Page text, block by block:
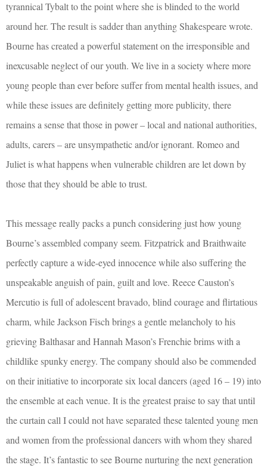
tyrannical Tybalt to the point where she is blinded to the world
around her. The result is sadder than anything Shakespeare wrote.
Bourne has created a powerful statement on the irresponsible and
inexcusable neglect of our youth. We live in a society where more
young people than ever before suffer from mental health issues, and
while these issues are definitely getting more publicity, there
remains a sense that those in power – local and national authorities,
adults, carers – are unsympathetic and/or ignorant. Romeo and
Juliet is what happens when vulnerable children are let down by
those that they should be able to trust.
This message really packs a punch considering just how young
Bourne’s assembled company seem. Fitzpatrick and Braithwaite
perfectly capture a wide-eyed innocence while also suffering the
unspeakable anguish of pain, guilt and love. Reece Causton’s
Mercutio is full of adolescent bravado, blind courage and flirtatious
charm, while Jackson Fisch brings a gentle melancholy to his
grieving Balthasar and Hannah Mason’s Frenchie brims with a
childlike spunky energy. The company should also be commended
on their initiative to incorporate six local dancers (aged 16 – 19) into
the ensemble at each venue. It is the greatest praise to say that until
the curtain call I could not have separated these talented young men
and women from the professional dancers with whom they shared
the stage. It’s fantastic to see Bourne nurturing the next generation